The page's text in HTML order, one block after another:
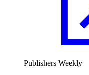
Publishers Weekly